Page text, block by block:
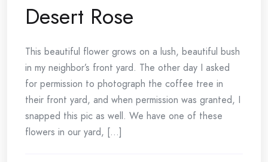
Desert Rose
This beautiful flower grows on a lush, beautiful bush
in my neighbor’s front yard. The other day I asked
for permission to photograph the coffee tree in
their front yard, and when permission was granted, I
snapped this pic as well. We have one of these
flowers in our yard, [...]